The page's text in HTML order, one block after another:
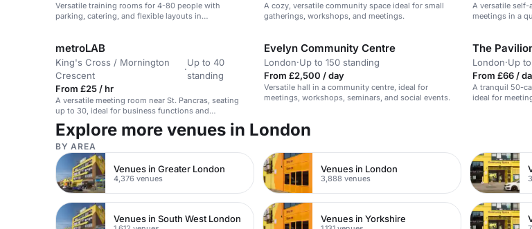
Versatile training rooms for 4-80 people with
parking, catering, and flexible layouts in
A cozy, versatile community space ideal for small
gatherings, workshops, and meetings.
A versatile self-
meetings in a
metroLAB
King's Cross / Mornington
Crescent
·
Up to 40
standing
From £25 / hr
A versatile meeting room near St. Pancras, seating
up to 30, ideal for business functions and
workshops.
Evelyn Community Centre
London·Up to 150 standing
From £2,500 / day
Versatile hall in a community centre, ideal for
meetings, workshops, seminars, and social events.
The
London·Up
From £66 /
A tranquil 50-
ideal for
Explore more venues in London
BY AREA
Venues in Greater London
4,376 venues
Venues in London
3,888 venues
Venues in South West London Venues in Yorkshire